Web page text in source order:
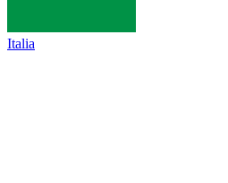
Italia